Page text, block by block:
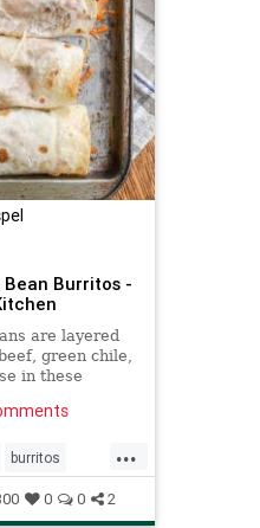
Bean Burritos -
are layered
green chile,
in these
...
burritos
0 0 2